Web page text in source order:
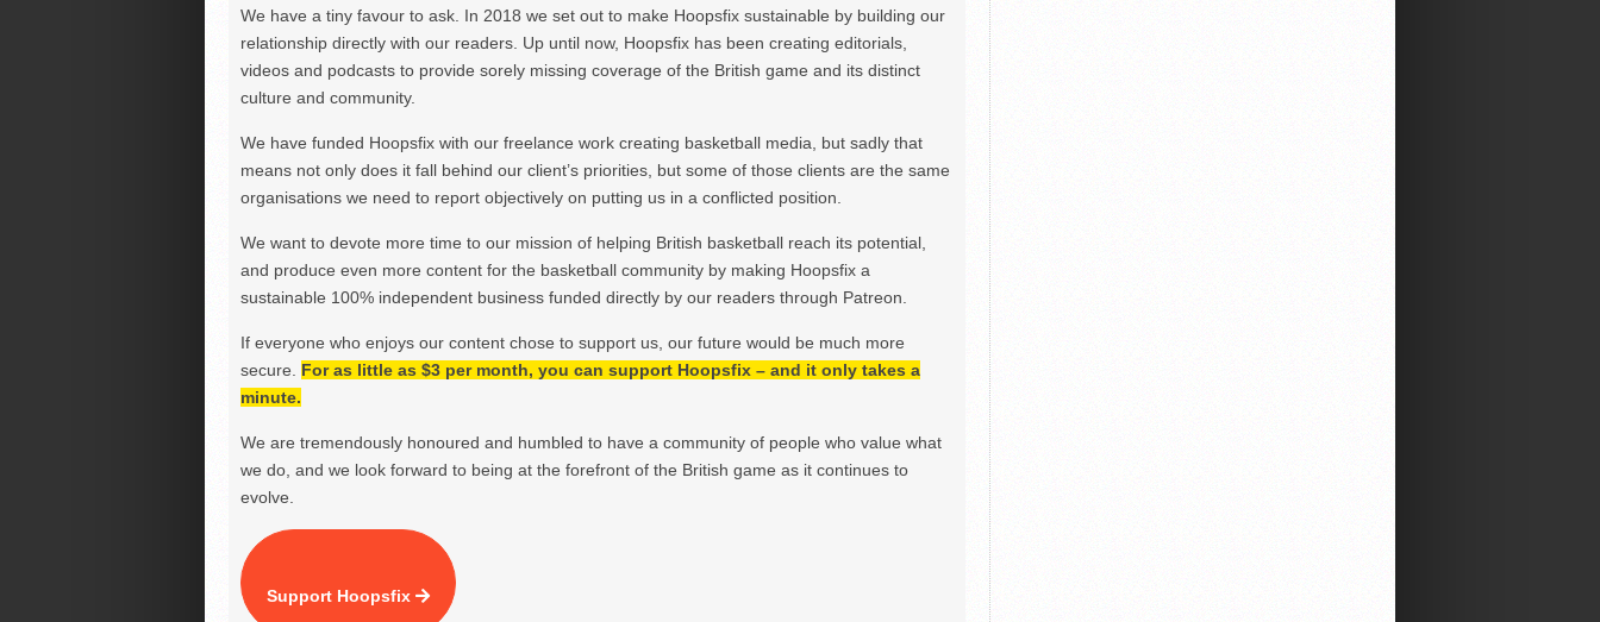
We have a tiny favour to ask. In 2018 we set out to make Hoopsfix sustainable by building our
relationship directly with our readers. Up until now, Hoopsfix has been creating editorials,
videos and podcasts to provide sorely missing coverage of the British game and its distinct
culture and community.
We have funded Hoopsfix with our freelance work creating basketball media, but sadly that
means not only does it fall behind our client’s priorities, but some of those clients are the same
organisations we need to report objectively on putting us in a conflicted position.
We want to devote more time to our mission of helping British basketball reach its potential,
and produce even more content for the basketball community by making Hoopsfix a
sustainable 100% independent business funded directly by our readers through Patreon.
If everyone who enjoys our content chose to support us, our future would be much more
secure. For as little as $3 per month, you can support Hoopsfix – and it only takes a
minute.
We are tremendously honoured and humbled to have a community of people who value what
we do, and we look forward to being at the forefront of the British game as it continues to
evolve.
Support Hoopsfix